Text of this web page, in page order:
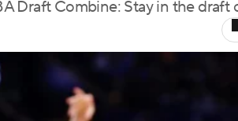
Draft Combine: Stay in the draft